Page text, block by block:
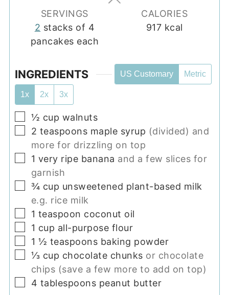
SERVINGS
2 stacks of 4
pancakes each
CALORIES
917 kcal
INGREDIENTS US Customary Metric
1x 2x 3x
▢
½ cup walnuts
▢
2 teaspoons maple syrup (divided) and
more for drizzling on top
▢
1 very ripe banana and a few slices for
garnish
▢
¾ cup unsweetened plant-based milk
e.g. rice milk
▢
1 teaspoon coconut oil
▢
1 cup all-purpose flour
▢
1 ½ teaspoons baking powder
▢
⅓ cup chocolate chunks or chocolate
chips (save a few more to add on top)
▢
4 tablespoons peanut butter